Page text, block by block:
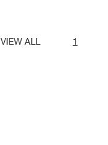
VIEW ALL 1